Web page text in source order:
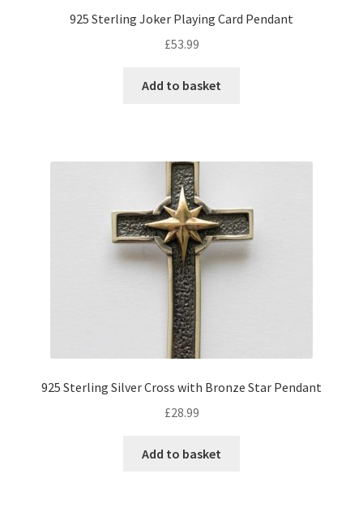
925 Sterling Joker Playing Card Pendant
£53.99
Add to basket
925 Sterling Silver Cross with Bronze Star Pendant
£28.99
Add to basket